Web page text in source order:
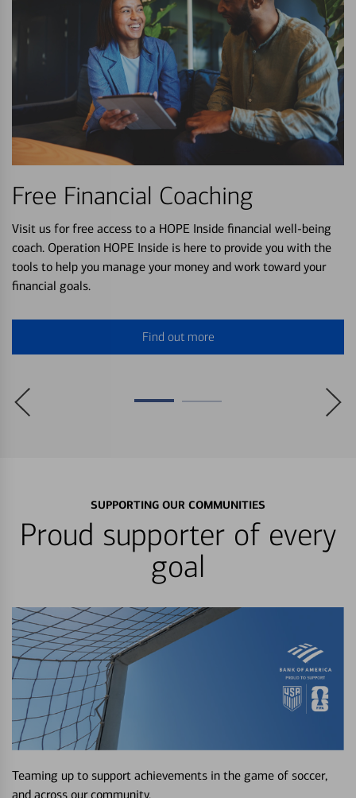
Free Financial Coaching
Visit us for free access to a HOPE Inside financial well-being
coach. Operation HOPE Inside is here to provide you with the
tools to help you manage your money and work toward your
financial goals.
Find out more
SUPPORTING OUR COMMUNITIES
Proud supporter of every
goal
Teaming up to support achievements in the game of soccer,
and across our community.